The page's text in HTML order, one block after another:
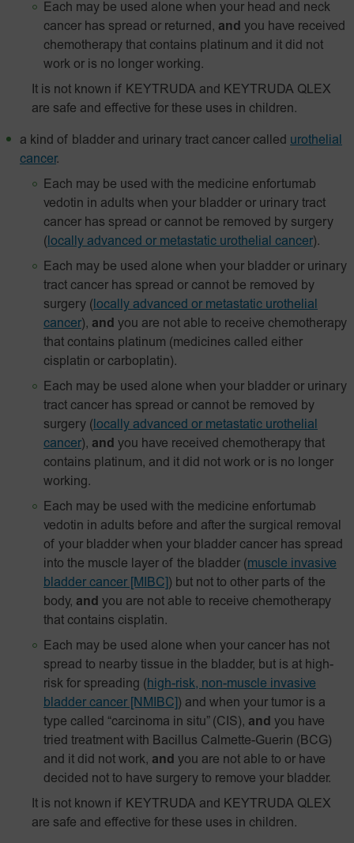
Each may be used alone when your head and neck
cancer has spread or returned, and you have received
chemotherapy that contains platinum and it did not
work or is no longer working.
It is not known if KEYTRUDA and KEYTRUDA QLEX
are safe and effective for these uses in children.
a kind of bladder and urinary tract cancer called urothelial
cancer.
Each may be used with the medicine enfortumab
vedotin in adults when your bladder or urinary tract
cancer has spread or cannot be removed by surgery
( locally advanced or metastatic urothelial cancer).
Each may be used alone when your bladder or urinary
tract cancer has spread or cannot be removed by
surgery ( locally advanced or metastatic urothelial
cancer), and you are not able to receive chemotherapy
that contains platinum (medicines called either
cisplatin or carboplatin).
Each may be used alone when your bladder or urinary
tract cancer has spread or cannot be removed by
surgery ( locally advanced or metastatic urothelial
cancer), and you have received chemotherapy that
contains platinum, and it did not work or is no longer
working.
Each may be used with the medicine enfortumab
vedotin in adults before and after the surgical removal
of your bladder when your bladder cancer has spread
into the muscle layer of the bladder (muscle invasive
bladder cancer [MIBC] ) but not to other parts of the
body, and you are not able to receive chemotherapy
that contains cisplatin.
Each may be used alone when your cancer has not
spread to nearby tissue in the bladder, but is at high-
risk for spreading (high-risk, non-muscle invasive
bladder cancer [NMIBC] ) and when your tumor is a
type called “carcinoma in situ” (CIS), and you have
tried treatment with Bacillus Calmette-Guerin (BCG)
and it did not work, and you are not able to or have
decided not to have surgery to remove your bladder.
It is not known if KEYTRUDA and KEYTRUDA QLEX
are safe and effective for these uses in children.